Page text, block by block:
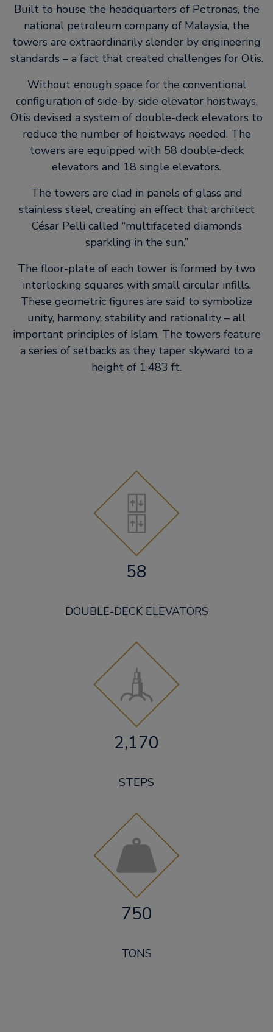
Built to house the headquarters of Petronas, the
national petroleum company of Malaysia, the
towers are extraordinarily slender by engineering
standards – a fact that created challenges for Otis.
Without enough space for the conventional
configuration of side-by-side elevator hoistways,
Otis devised a system of double-deck elevators to
reduce the number of hoistways needed. The
towers are equipped with 58 double-deck
elevators and 18 single elevators.
The towers are clad in panels of glass and
stainless steel, creating an effect that architect
César Pelli called “multifaceted diamonds
sparkling in the sun.”
The floor-plate of each tower is formed by two
interlocking squares with small circular infills.
These geometric figures are said to symbolize
unity, harmony, stability and rationality – all
important principles of Islam. The towers feature
a series of setbacks as they taper skyward to a
height of 1,483 ft.
58
DOUBLE-DECK ELEVATORS
2,170
STEPS
750
TONS